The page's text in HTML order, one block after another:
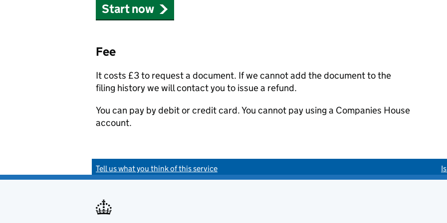
Start now
Fee
It costs £3 to request a document. If we cannot add the document to the
filing history we will contact you to issue a refund.
You can pay by debit or credit card. You cannot pay using a Companies House
account.
Tell us what you think of this service